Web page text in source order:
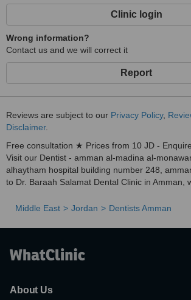
Clinic login
Wrong information?
Contact us and we will correct it
Report
Reviews are subject to our Privacy Policy,
Disclaimer.
Free consultation ★ Prices from 10 JD -
Visit our Dentist - amman al-madina al-
alhaytham hospital building number 248,
to Dr. Baraah Salamat Dental Clinic in Amman,
Middle East Jordan Dentists Amman
About Us